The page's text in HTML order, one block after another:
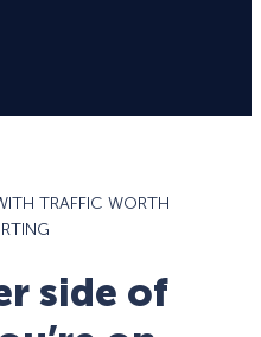
TRAFFIC WORTH
side of